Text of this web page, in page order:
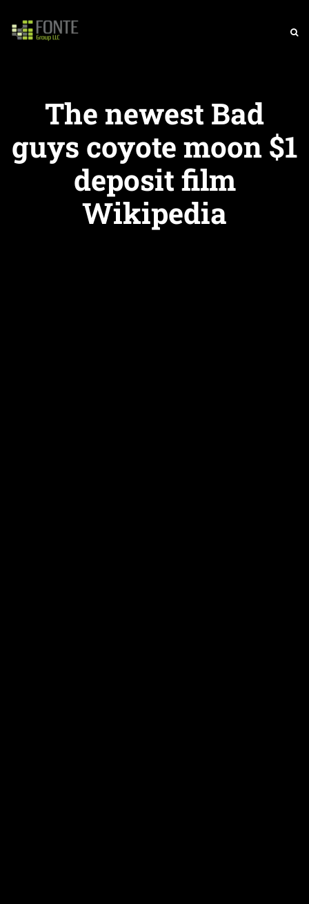
The newest Bad
guys coyote moon $1
deposit film
Wikipedia